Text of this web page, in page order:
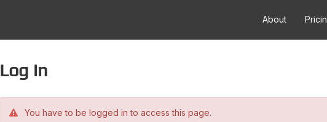
About
Log in
You have to be logged in to access this page.